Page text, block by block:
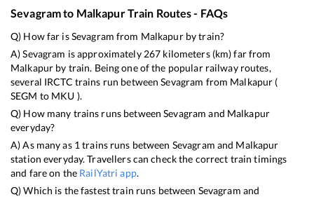
Sevagramto MalkapurTrain Routes - FAQs
Q) How far isSevagram from Malkapurby train?
A)Sevagram is approximately 267 kilometers (km) far from
Malkapur by train. Being one of the popular railway routes,
several IRCTC trains run betweenSevagram from Malkapur (
SEGM to MKU ).
Q) How many trains runs betweenSevagram and Malkapur
everyday?
A) As many as 1 trains runs between Sevagram and Malkapur
station everyday. Travellers can check the correct train timings
and fare on the RailYatri app.
Q) Which is the fastest train runs between Sevagram and